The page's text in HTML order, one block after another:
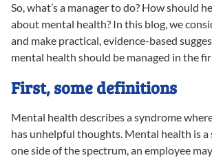
So, what’s a manager to do? How should
about mental health? In this blog, we
and make practical, evidence-based
mental health should be managed in the
First, some definitions
Mental health describes a syndrome
has unhelpful thoughts. Mental health is
one side of the spectrum, an employee